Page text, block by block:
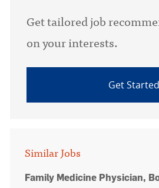
Get tailored job
on your interests.
Get Started
Similar Jobs
Family Medicine Physician,